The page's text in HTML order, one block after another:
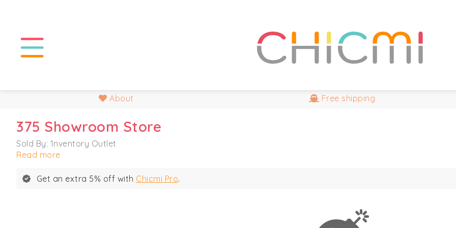
About Free shipping
375 Showroom Store
Sold By: 1nventory Outlet
Read more
Get an extra 5% off with Chicmi Pro.